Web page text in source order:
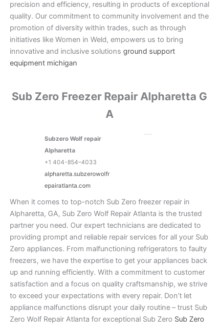
precision and efficiency, resulting in products of exceptional
quality. Our commitment to community involvement and the
promotion of diversity within trades, such as through
initiatives like Women in Weld, empowers us to bring
innovative and inclusive solutions ground support
equipment michigan
Sub Zero Freezer Repair Alpharetta G
A
Subzero Wolf repair
Alpharetta
+1 404-854–4033
alpharetta.subzerowolfr
epairatlanta.com
When it comes to top-notch Sub Zero freezer repair in
Alpharetta, GA, Sub Zero Wolf Repair Atlanta is the trusted
partner you need. Our expert technicians are dedicated to
providing prompt and reliable repair services for all your Sub
Zero appliances. From malfunctioning refrigerators to faulty
freezers, we have the expertise to get your appliances back
up and running efficiently. With a commitment to customer
satisfaction and a focus on quality craftsmanship, we strive
to exceed your expectations with every repair. Don’t let
appliance malfunctions disrupt your daily routine – trust Sub
Zero Wolf Repair Atlanta for exceptional Sub Zero Sub Zero